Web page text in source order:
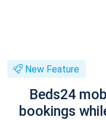
New Feature
Beds24
bookings